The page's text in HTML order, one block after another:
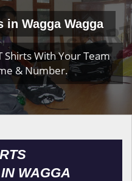
Wagga Wagga
Shirts With Your Team
& Number.
WAGGA